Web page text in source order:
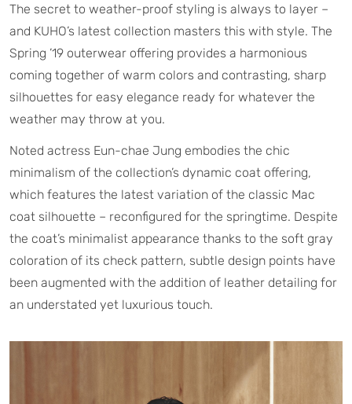
The secret to weather-proof styling is always to layer –
and KUHO’s latest collection masters this with style. The
Spring ’19 outerwear offering provides a harmonious
coming together of warm colors and contrasting, sharp
silhouettes for easy elegance ready for whatever the
weather may throw at you.
Noted actress Eun-chae Jung embodies the chic
minimalism of the collection’s dynamic coat offering,
which features the latest variation of the classic Mac
coat silhouette – reconfigured for the springtime. Despite
the coat’s minimalist appearance thanks to the soft gray
coloration of its check pattern, subtle design points have
been augmented with the addition of leather detailing for
an understated yet luxurious touch.